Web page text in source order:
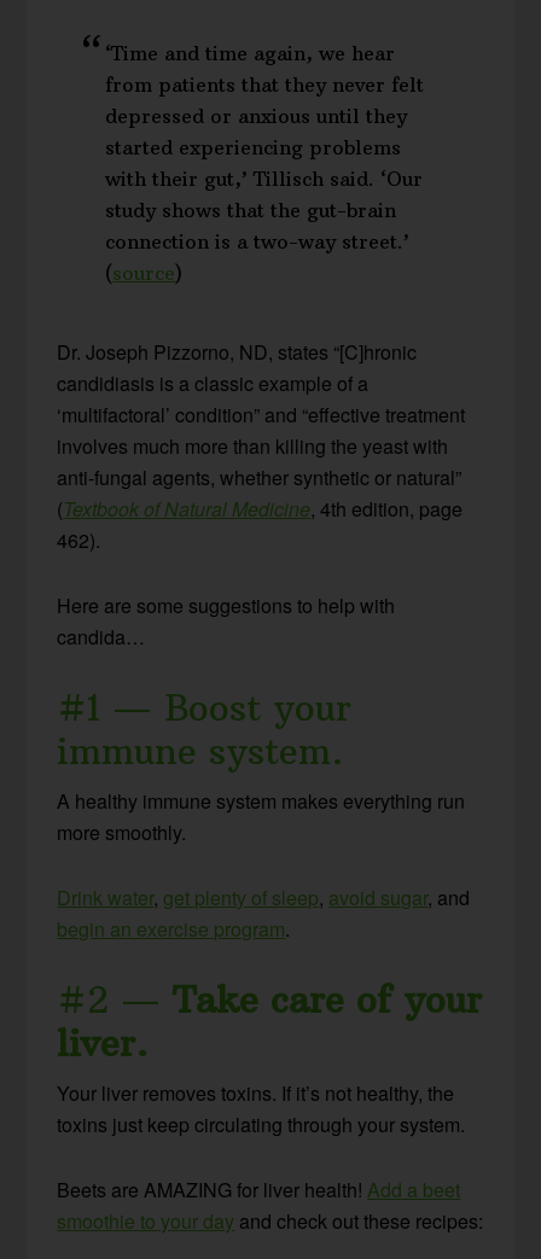
‘Time and time again, we hear
from patients that they never felt
depressed or anxious until they
started experiencing problems
with their gut,’ Tillisch said. ‘Our
study shows that the gut-brain
connection is a two-way street.’
(source)
Dr. Joseph Pizzorno, ND, states “[C]hronic
candidiasis is a classic example of a
‘multifactoral’ condition” and “effective treatment
involves much more than killing the yeast with
anti-fungal agents, whether synthetic or natural”
(Textbook of Natural Medicine, 4th edition, page
462).
Here are some suggestions to help with
candida…
#1 — Boost your
immune system.
A healthy immune system makes everything run
more smoothly.
Drink water, get plenty of sleep, avoid sugar, and
begin an exercise program.
#2 —Take care of your
liver.
Your liver removes toxins. If it’s not healthy, the
toxins just keep circulating through your system.
Beets are AMAZING for liver health!Add a beet
smoothie to your day and check out these recipes: